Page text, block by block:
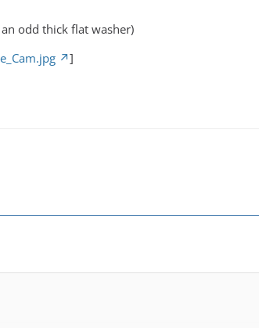
odd thick flat washer)
]